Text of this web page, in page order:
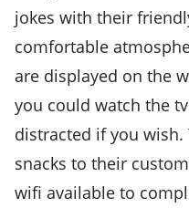
jokes with their
comfortable
are displayed on the
you could watch the
distracted if you
snacks to their
wifi available to